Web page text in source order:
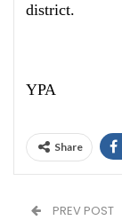
district.
YPA
Share
PREV POST